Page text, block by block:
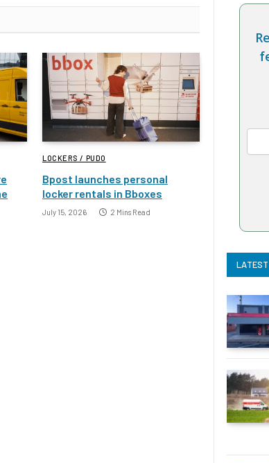
LOCKERS / PUDO
Bpost launches personal
locker rentals in Bboxes
July 15, 2026 2 Mins Read